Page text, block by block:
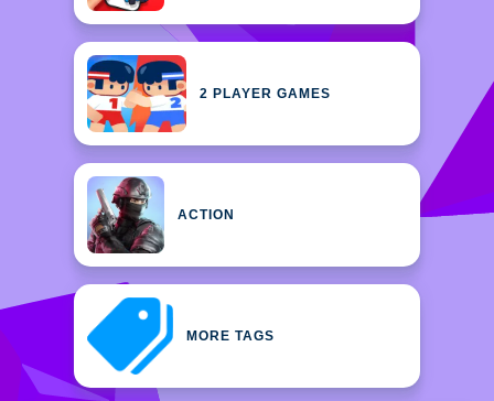
2 PLAYER GAMES
ACTION
MORE TAGS